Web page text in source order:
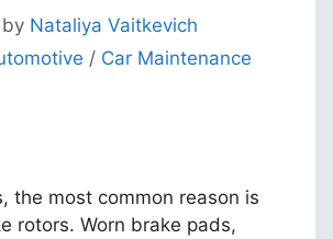
by Nataliya Vaitkevich
/ Car Maintenance
the most common reason is
rotors. Worn brake pads,